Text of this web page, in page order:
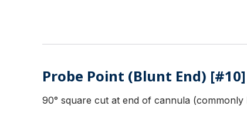
Probe Point (Blunt End) [#10]
90° square cut at end of cannula